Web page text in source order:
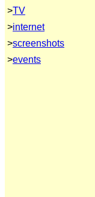
>TV
>internet
>screenshots
>events